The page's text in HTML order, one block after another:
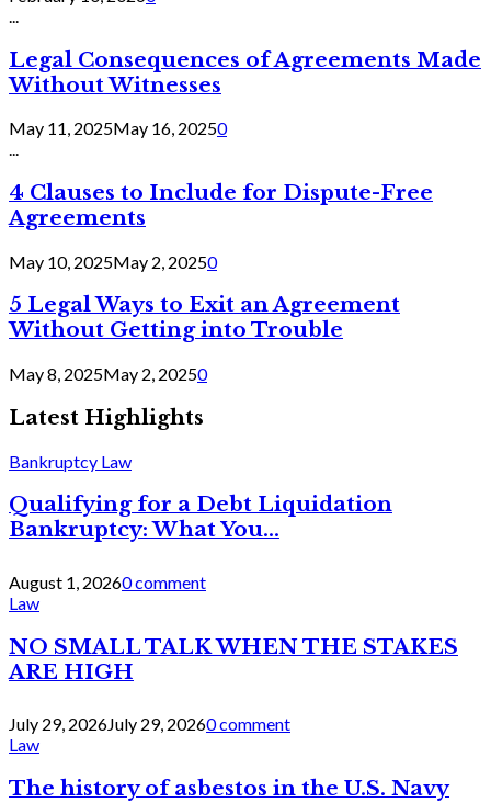
Legal Consequences of Agreements Made
Without Witnesses
May 11, 2025May 16, 20250
...
4 Clauses to Include for Dispute-Free
Agreements
May 10, 2025May 2, 20250
5 Legal Ways to Exit an Agreement
Without Getting into Trouble
May 8, 2025May 2, 20250
Latest Highlights
Bankruptcy Law
Qualifying for a Debt Liquidation
Bankruptcy: What You...
August 1, 20260 comment
Law
NO SMALL TALK WHEN THE STAKES
ARE HIGH
July 29, 2026July 29, 20260 comment
Law
The history of asbestos in the U.S. Navy